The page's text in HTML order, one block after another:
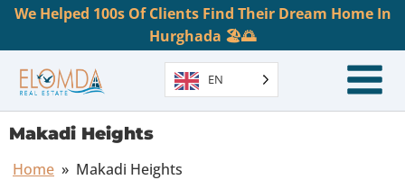
We Helped 100s Of Clients Find Their Dream Home In
Hurghada 🏖️🌅
EN
Makadi Heights
Home » Makadi Heights